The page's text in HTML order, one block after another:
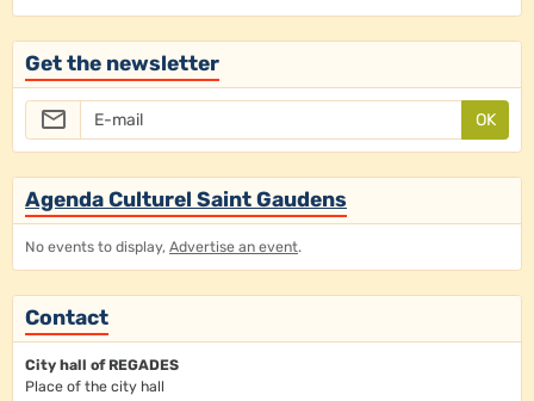
Get the newsletter
OK
Agenda Culturel Saint Gaudens
No events to display, Advertise an event.
Contact
City hall of REGADES
Place of the city hall